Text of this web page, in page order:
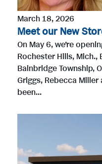
March 18, 2026
Meet our New
On May 6, we’re
Rochester Hills, Mich.,
Bainbridge Township,
Griggs, Rebecca
been...